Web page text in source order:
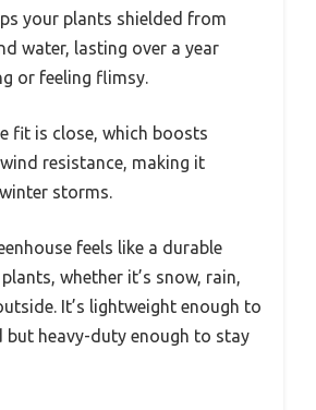
your plants shielded from
water, lasting over a year
or feeling flimsy.
fit is close, which boosts
resistance, making it
storms.
feels like a durable
whether it’s snow, rain,
It’s lightweight enough to
but heavy-duty enough to stay